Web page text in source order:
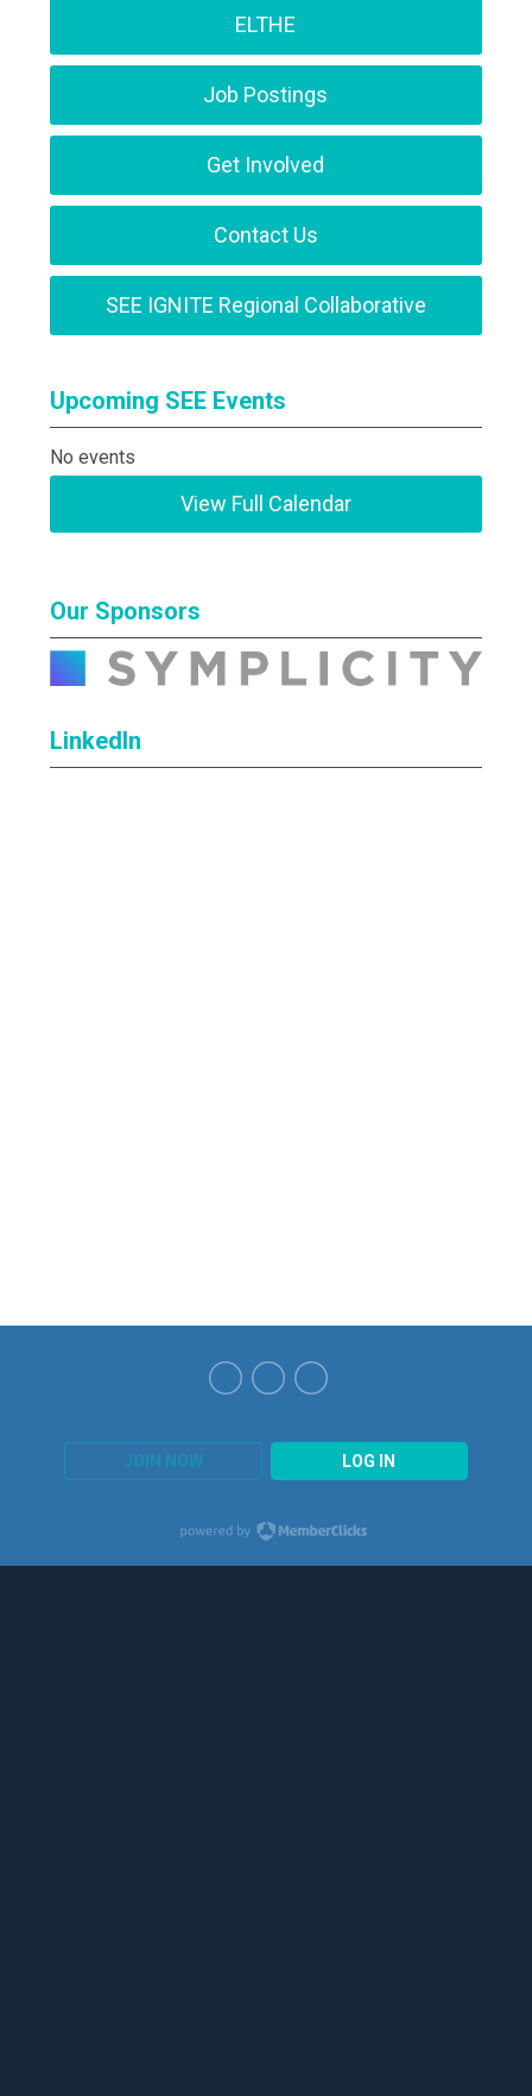
ELTHE
Job Postings
Get Involved
Contact Us
SEE IGNITE Regional Collaborative
Upcoming SEE Events
No events
View Full Calendar
Our Sponsors
LinkedIn
JOIN NOW LOG IN